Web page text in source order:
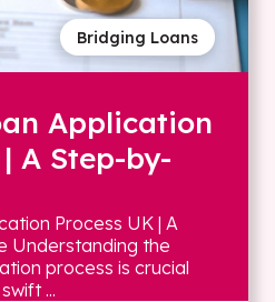
Bridging Loans
Application
A Step-by-
Process UK | A
Understanding the
process is crucial
...